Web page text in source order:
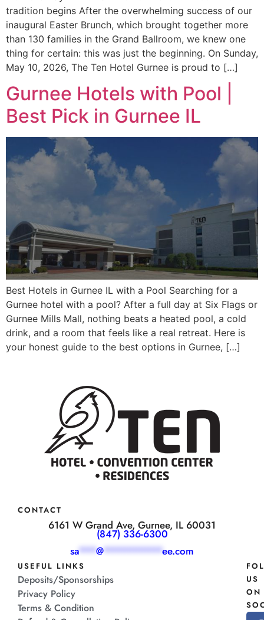
tradition begins After the overwhelming success of our
inaugural Easter Brunch, which brought together more
than 130 families in the Grand Ballroom, we knew one
thing for certain: this was just the beginning. On Sunday,
May 10, 2026, The Ten Hotel Gurnee is proud to […]
Gurnee Hotels with Pool |
Best Pick in Gurnee IL
Best Hotels in Gurnee IL with a Pool Searching for a
Gurnee hotel with a pool? After a full day at Six Flags or
Gurnee Mills Mall, nothing beats a heated pool, a cold
drink, and a room that feels like a real retreat. Here is
your honest guide to the best options in Gurnee, […]
CONTACT
6161 W Grand Ave, Gurnee, IL 60031
(847) 336-6300
sa***@**********ee.com
US
ON
USEFUL LINKS
Deposits/Sponsorships
Privacy Policy
Terms & Condition